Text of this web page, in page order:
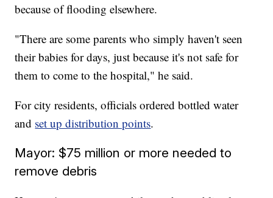
because of flooding elsewhere.
"There are some parents who simply haven't seen
their babies for days, just because it's not safe for
them to come to the hospital," he said.
For city residents, officials ordered bottled water
and set up distribution points.
Mayor: $75 million or more needed to
remove debris